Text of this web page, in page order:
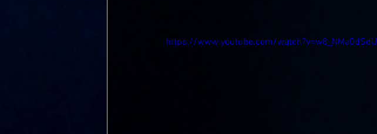
https://www.youtube.com/watch?v=w8_NMa0dSdU